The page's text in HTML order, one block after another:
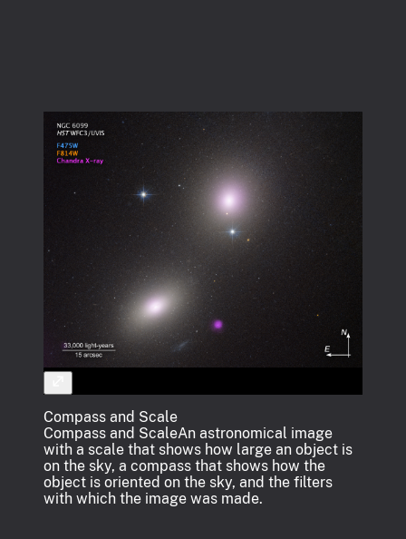
Compass and Scale
Compass and ScaleAn astronomical image
with a scale that shows how large an object is
on the sky, a compass that shows how the
object is oriented on the sky, and the filters
with which the image was made.